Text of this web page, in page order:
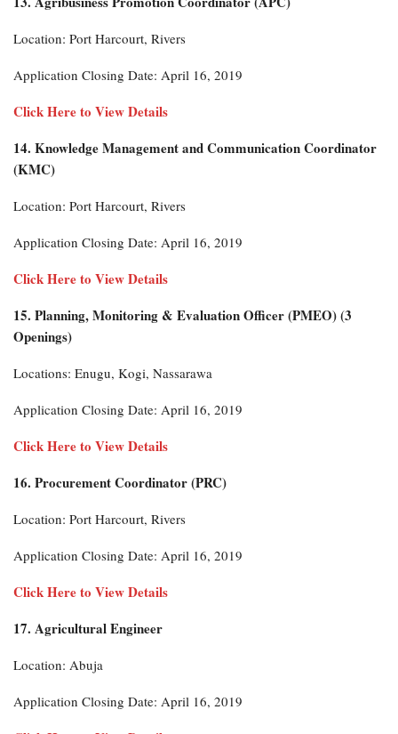
Location: Port Harcourt, Rivers
Application Closing Date: April 16, 2019
Click Here to View Details
14. Knowledge Management and Communication Coordinator
(KMC)
Location: Port Harcourt, Rivers
Application Closing Date: April 16, 2019
Click Here to View Details
15. Planning, Monitoring & Evaluation Officer (PMEO) (3
Openings)
Locations: Enugu, Kogi, Nassarawa
Application Closing Date: April 16, 2019
Click Here to View Details
16. Procurement Coordinator (PRC)
Location: Port Harcourt, Rivers
Application Closing Date: April 16, 2019
Click Here to View Details
17. Agricultural Engineer
Location: Abuja
Application Closing Date: April 16, 2019